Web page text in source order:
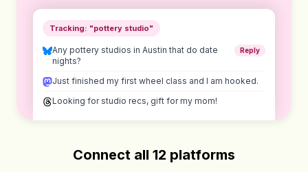
Tracking: "pottery studio"
Any pottery studios in Austin that do date
nights?
Reply
Just finished my first wheel class and I am hooked.
Looking for studio recs, gift for my mom!
Connect all 12 platforms